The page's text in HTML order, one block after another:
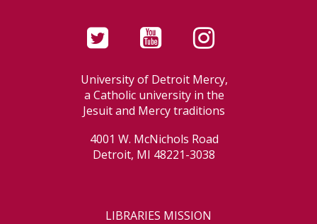
University of Detroit Mercy,
a Catholic university in the
Jesuit and Mercy traditions
4001 W. McNichols Road
Detroit, MI 48221-3038
LIBRARIES MISSION